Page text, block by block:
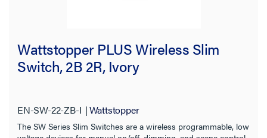
Wattstopper PLUS Wireless Slim
Switch, 2B 2R, Ivory
EN-SW-22-ZB-I Wattstopper
The SW Series Slim Switches are a wireless programmable, low